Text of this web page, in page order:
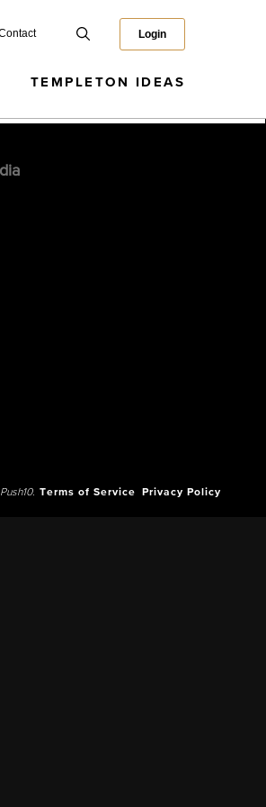
Login
TEMPLETON IDEAS
Terms of Service Privacy Policy